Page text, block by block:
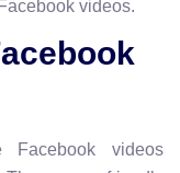
videos.
videos